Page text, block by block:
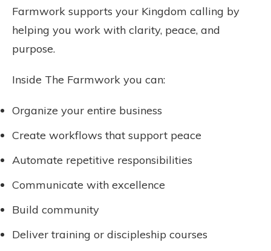
Farmwork supports your Kingdom calling by
helping you work with clarity, peace, and
purpose.
Inside The Farmwork you can:
Organize your entire business
Create workflows that support peace
Automate repetitive responsibilities
Communicate with excellence
Build community
Deliver training or discipleship courses